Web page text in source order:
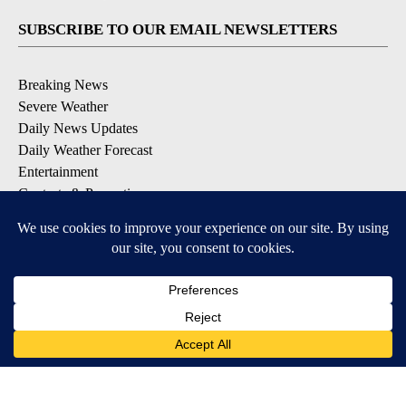
SUBSCRIBE TO OUR EMAIL NEWSLETTERS
Breaking News
Severe Weather
Daily News Updates
Daily Weather Forecast
Entertainment
Contests & Promotions
DOWNLOAD OUR APPS
Available for iOS and Android